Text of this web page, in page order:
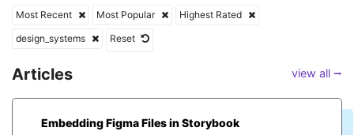
Most Recent Most Popular
Highest Rated
design_systems
Reset
Articles view all ⭢
Embedding Figma Files in Storybook